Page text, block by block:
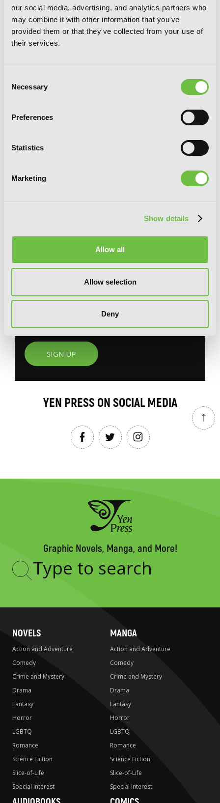
our social media, advertising, and analytics partners who
may combine it with other information that you've
provided them or that they've collected from your use of
their services.
Selection
Necessary
Preferences
Statistics
Marketing
Show details
Allow all
Allow selection
Deny
Every Adventure Needs a Weapon!, Vol.
Obsessed
GETTHE
S
SIGN UP
YEN PRESS ON SOCIAL MEDIA
Graphic Novels, Manga, and More!
Type
NOVELS
Action and Adventure
Comedy
Crime and Mystery
Drama
Fantasy
Horror
LGBTQ
Romance
Science Fiction
Slice-of-Life
Special Interest
MANGA
Action and Adventure
Comedy
Crime and Mystery
Drama
Fantasy
Horror
LGBTQ
Romance
Science Fiction
Slice-of-Life
Special Interest